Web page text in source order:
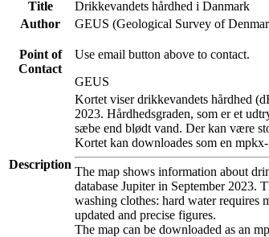
Title
Drikkevandets hårdhed i Danmark
Author
GEUS (Geological Survey of
Point of
Contact
Use email button above to contact.
GEUS
Description
Kortet viser drikkevandets hårdhed
2023. Hårdhedsgraden, som er et
sæbe end blødt vand. Der kan være
Kortet kan downloades som en
The map shows information about
database Jupiter in September 2023.
washing clothes: hard water requires
updated and precise figures.
The map can be downloaded as an